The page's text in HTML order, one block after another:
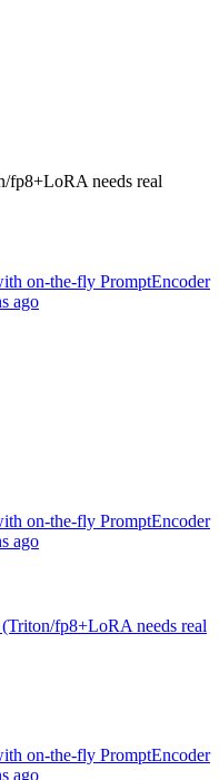
fp8+LoRA needs real
on-the-fly PromptEncoder
ago
on-the-fly PromptEncoder
ago
fp8+LoRA needs real
on-the-fly PromptEncoder
ago